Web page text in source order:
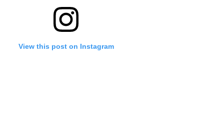
View this post on Instagram